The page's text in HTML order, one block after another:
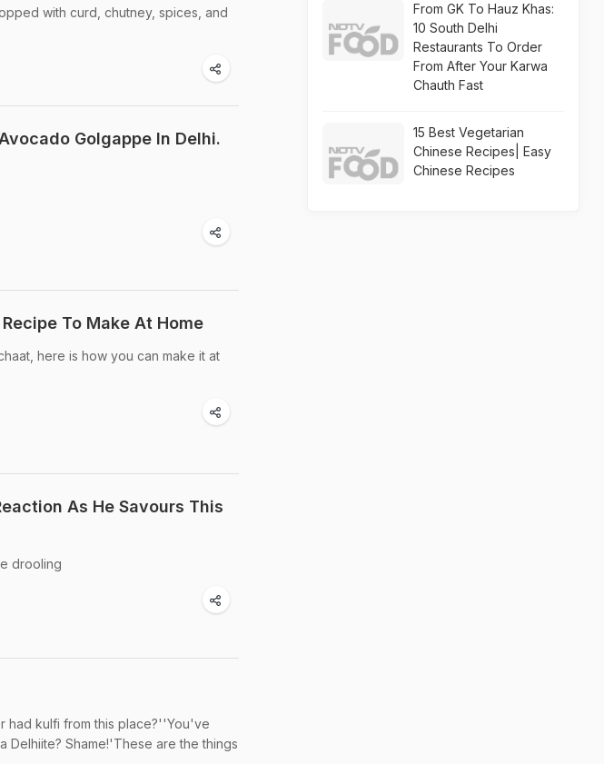
with curd, chutney, spices, and
Golgappe In Delhi.
To Make At Home
here is how you can make it at
As He Savours This
drooling
had kulfi from this place?''You've
Delhiite? Shame!'These are the things
From GK To Hauz Khas:
10 South Delhi
Restaurants To Order
From After Your Karwa
Chauth Fast
15 Best Vegetarian
Chinese Recipes| Easy
Chinese Recipes